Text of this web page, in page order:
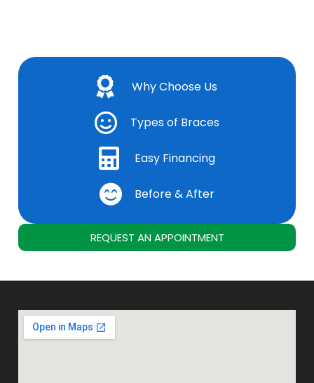
Why Choose Us
Types of Braces
Easy Financing
Before & After
REQUEST AN APPOINTMENT